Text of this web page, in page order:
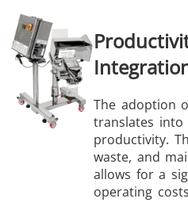
The adoption
translates into
productivity.
waste, and
allows for a
operating